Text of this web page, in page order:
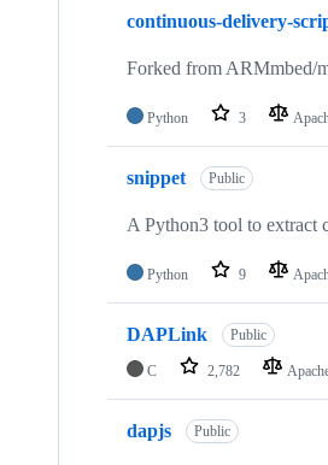
continuous-delivery-
Forked from ARMmbed/
Python 3
snippet Public
A Python3 tool to extract
Python 9
DAPLink Public
C 2,782
dapjs Public